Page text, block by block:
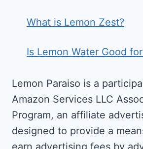
What is Lemon Zest?
Is Lemon Water Good
Lemon Paraiso is a
Amazon Services LLC
Program, an affiliate
designed to provide a
earn advertising fees by